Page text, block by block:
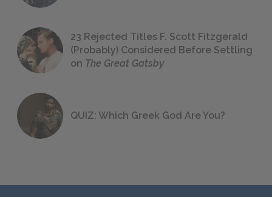
23 Rejected Titles F. Scott Fitzgerald
(Probably) Considered Before Settling
on The Great Gatsby
QUIZ: Which Greek God Are You?